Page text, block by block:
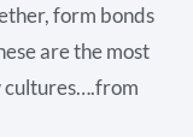
form bonds
are the most
cultures….from